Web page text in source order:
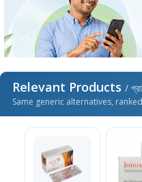
Relevant Products /
Same generic alternatives,